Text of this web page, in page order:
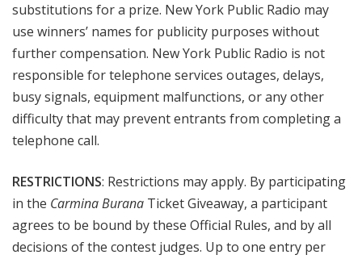
substitutions for a prize. New York Public Radio may
use winners’ names for publicity purposes without
further compensation. New York Public Radio is not
responsible for telephone services outages, delays,
busy signals, equipment malfunctions, or any other
difficulty that may prevent entrants from completing a
telephone call.
RESTRICTIONS: Restrictions may apply. By participating
in the Carmina Burana Ticket Giveaway, a participant
agrees to be bound by these Official Rules, and by all
decisions of the contest judges. Up to one entry per